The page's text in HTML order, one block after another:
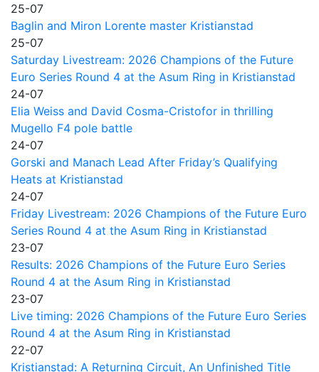
25-07
Baglin and Miron Lorente master Kristianstad
25-07
Saturday Livestream: 2026 Champions of the Future
Euro Series Round 4 at the Asum Ring in Kristianstad
24-07
Elia Weiss and David Cosma-Cristofor in thrilling
Mugello F4 pole battle
24-07
Gorski and Manach Lead After Friday’s Qualifying
Heats at Kristianstad
24-07
Friday Livestream: 2026 Champions of the Future Euro
Series Round 4 at the Asum Ring in Kristianstad
23-07
Results: 2026 Champions of the Future Euro Series
Round 4 at the Asum Ring in Kristianstad
23-07
Live timing: 2026 Champions of the Future Euro Series
Round 4 at the Asum Ring in Kristianstad
22-07
Kristianstad: A Returning Circuit, An Unfinished Title